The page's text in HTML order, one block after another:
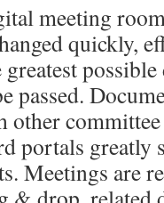
meeting
quickly,
possible
passed.
other
portals
Meetings are